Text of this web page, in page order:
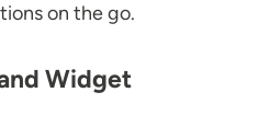
on the go.
Widget